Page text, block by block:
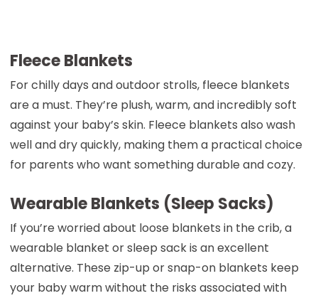
Fleece Blankets
For chilly days and outdoor strolls, fleece blankets
are a must. They’re plush, warm, and incredibly soft
against your baby’s skin. Fleece blankets also wash
well and dry quickly, making them a practical choice
for parents who want something durable and cozy.
Wearable Blankets (Sleep Sacks)
If you’re worried about loose blankets in the crib, a
wearable blanket or sleep sack is an excellent
alternative. These zip-up or snap-on blankets keep
your baby warm without the risks associated with